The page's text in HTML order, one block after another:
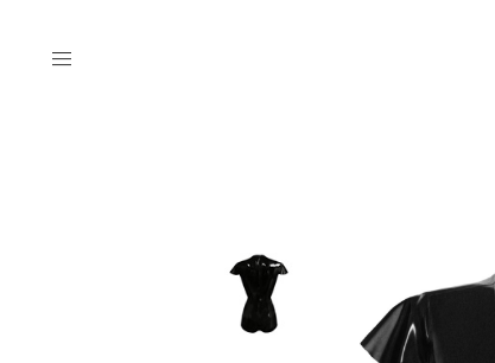
Menu